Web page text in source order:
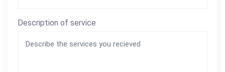
Description of service